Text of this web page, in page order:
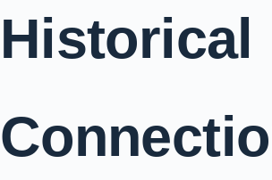
Historical